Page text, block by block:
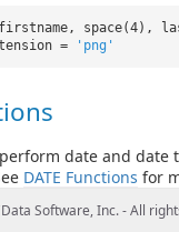
space(4),
=
'png'
date and date
DATE Functions for
FROM Files
Software, Inc. - All